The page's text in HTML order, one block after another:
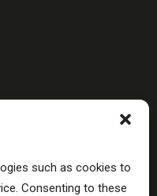
such as cookies to
Consenting to these